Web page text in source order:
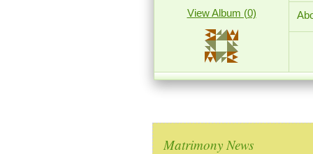
View Album (0)
Matrimony News